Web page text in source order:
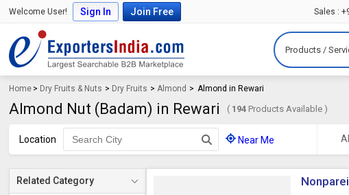
Welcome User! Sign In Join Free Sales :
Products /
Home > Dry Fruits & Nuts > Dry Fruits >Almond > Almond in Rewari
Almond Nut (Badam) in Rewari ( 194 Products Available )
Location Near Me
Related Category